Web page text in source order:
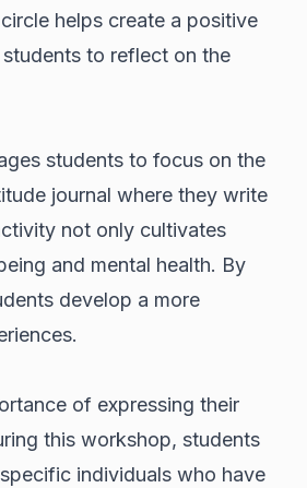
helps create a positive
to reflect on the
students to focus on the
journal where they write
not only cultivates
and mental health. By
develop a more
of expressing their
this workshop, students
individuals who have